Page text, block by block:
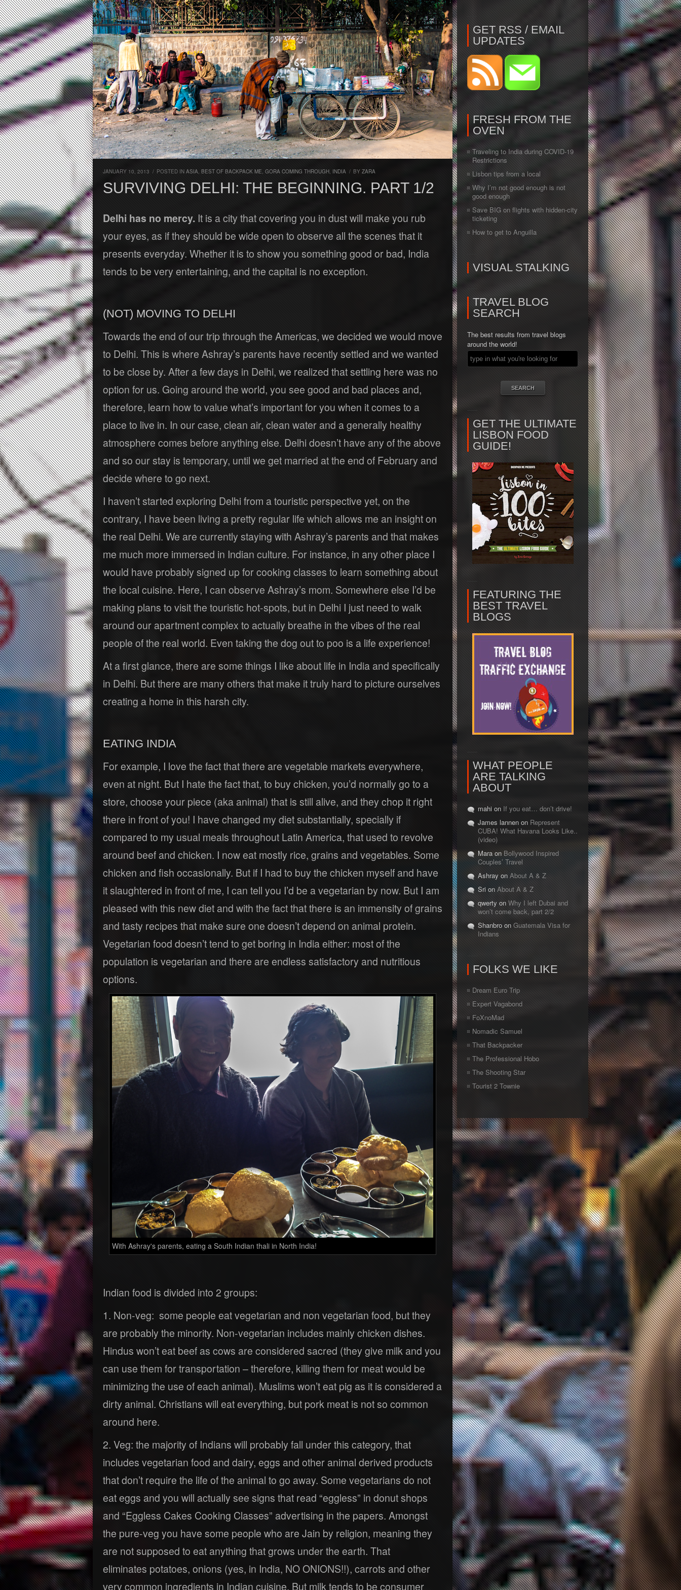
JANUARY 10, 2013 / POSTED IN ASIA, BEST OF BACKPACK ME, GORA COMING THROUGH, INDIA / BY ZARA
SURVIVING DELHI: THE BEGINNING. PART 1/2
Delhi has no mercy. It is a city that covering you in dust will make you rub
your eyes, as if they should be wide open to observe all the scenes that it
presents everyday. Whether it is to show you something good or bad, India
tends to be very entertaining, and the capital is no exception.
(NOT) MOVING TO DELHI
Towards the end of our trip through the Americas, we decided we would move
to Delhi. This is where Ashray’s parents have recently settled and we wanted
to be close by. After a few days in Delhi, we realized that settling here was no
option for us. Going around the world, you see good and bad places and,
therefore, learn how to value what’s important for you when it comes to a
place to live in. In our case, clean air, clean water and a generally healthy
atmosphere comes before anything else. Delhi doesn’t have any of the above
and so our stay is temporary, until we get married at the end of February and
decide where to go next.
I haven’t started exploring Delhi from a touristic perspective yet, on the
contrary, I have been living a pretty regular life which allows me an insight on
the real Delhi. We are currently staying with Ashray’s parents and that makes
me much more immersed in Indian culture. For instance, in any other place I
would have probably signed up for cooking classes to learn something about
the local cuisine. Here, I can observe Ashray’s mom. Somewhere else I’d be
making plans to visit the touristic hot-spots, but in Delhi I just need to walk
around our apartment complex to actually breathe in the vibes of the real
people of the real world. Even taking the dog out to poo is a life experience!
At a first glance, there are some things I like about life in India and specifically
in Delhi. But there are many others that make it truly hard to picture ourselves
creating a home in this harsh city.
EATING INDIA
For example, I love the fact that there are vegetable markets everywhere,
even at night. But I hate the fact that, to buy chicken, you’d normally go to a
store, choose your piece (aka animal) that is still alive, and they chop it right
there in front of you! I have changed my diet substantially, specially if
compared to my usual meals throughout Latin America, that used to revolve
around beef and chicken. I now eat mostly rice, grains and vegetables. Some
chicken and fish occasionally. But if I had to buy the chicken myself and have
it slaughtered in front of me, I can tell you I’d be a vegetarian by now. But I am
pleased with this new diet and with the fact that there is an immensity of grains
and tasty recipes that make sure one doesn’t depend on animal protein.
Vegetarian food doesn’t tend to get boring in India either: most of the
population is vegetarian and there are endless satisfactory and nutritious
options.
With Ashray's parents, eating a South Indian thali in North India!
Indian food is divided into 2 groups:
1. Non-veg: some people eat vegetarian and non vegetarian food, but they
are probably the minority. Non-vegetarian includes mainly chicken dishes.
Hindus won’t eat beef as cows are considered sacred (they give milk and you
can use them for transportation – therefore, killing them for meat would be
minimizing the use of each animal). Muslims won’t eat pig as it is considered a
dirty animal. Christians will eat everything, but pork meat is not so common
around here.
2. Veg: the majority of Indians will probably fall under this category, that
includes vegetarian food and dairy, eggs and other animal derived products
that don’t require the life of the animal to go away. Some vegetarians do not
eat eggs and you will actually see signs that read “eggless” in donut shops
and “Eggless Cakes Cooking Classes” advertising in the papers. Amongst
the pure-veg you have some people who are Jain by religion, meaning they
are not supposed to eat anything that grows under the earth. That
eliminates potatoes, onions (yes, in India, NO ONIONS!!), carrots and other
very common ingredients in Indian cuisine. But milk tends to be consumer
GET RSS / EMAIL
UPDATES
FRESH FROM THE
OVEN
Traveling to India during COVID-19
Restrictions
Lisbon tips from a local
Why I’m not good enough is not
good enough
Save BIG on flights with hidden-city
ticketing
How to get to Anguilla
VISUAL STALKING
TRAVEL BLOG
SEARCH
The best results from travel blogs
around the world!
GET THE ULTIMATE
LISBON FOOD
GUIDE!
FEATURING THE
BEST TRAVEL
BLOGS
WHAT PEOPLE
ARE TALKING
ABOUT
mahi on If you eat… don’t drive!
James lannen on Represent
CUBA! What Havana Looks Like..
(video)
Mara on Bollywood Inspired
Couples’ Travel
Ashray on About A & Z
Sri on About A & Z
qwerty on Why I left Dubai and
won’t come back, part 2/2
Shanbro on Guatemala Visa for
Indians
FOLKS WE LIKE
Dream Euro Trip
Expert Vagabond
FoXnoMad
Nomadic Samuel
That Backpacker
The Professional Hobo
The Shooting Star
Tourist 2 Townie